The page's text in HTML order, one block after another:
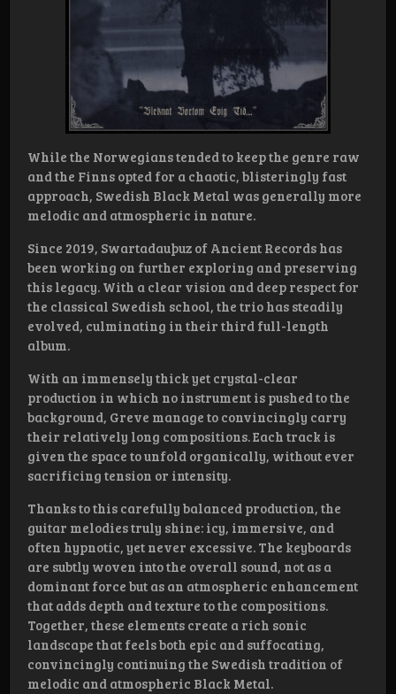
While the Norwegians tended to keep the genre raw
and the Finns opted for a chaotic, blisteringly fast
approach, Swedish Black Metal was generally more
melodic and atmospheric in nature.
Since 2019, Swartadauþuz of Ancient Records has
been working on further exploring and preserving
this legacy. With a clear vision and deep respect for
the classical Swedish school, the trio has steadily
evolved, culminating in their third full-length
album.
With an immensely thick yet crystal-clear
production in which no instrument is pushed to the
background, Greve manage to convincingly carry
their relatively long compositions. Each track is
given the space to unfold organically, without ever
sacrificing tension or intensity.
Thanks to this carefully balanced production, the
guitar melodies truly shine: icy, immersive, and
often hypnotic, yet never excessive. The keyboards
are subtly woven into the overall sound, not as a
dominant force but as an atmospheric enhancement
that adds depth and texture to the compositions.
Together, these elements create a rich sonic
landscape that feels both epic and suffocating,
convincingly continuing the Swedish tradition of
melodic and atmospheric Black Metal.